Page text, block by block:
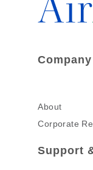
About
Corporate
Support